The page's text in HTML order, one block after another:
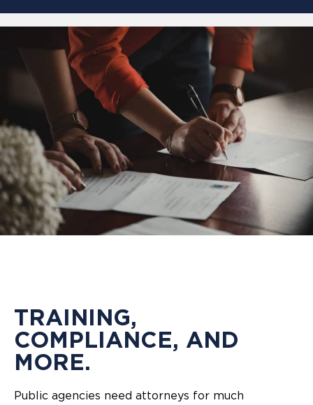
TRAINING,
COMPLIANCE, AND
MORE.
Public agencies need attorneys for much